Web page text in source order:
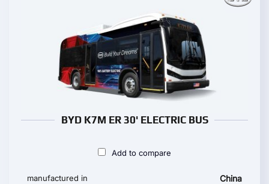
BYD K7M ER 30' ELECTRIC BUS
Add to compare
manufactured in China